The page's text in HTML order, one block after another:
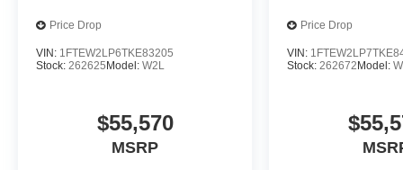
computer, Turn signal indicator mirrors, Variably
Wheels: 18 Gloss Black.
Located just minutes from Boston, I-93, and
Route 128 at 211 Main Street (Route 28) in
Price Drop
VIN: 1FTEW2LP6TKE83205
Stock: 262625Model: W2L
$55,570
MSRP
Price Drop
VIN:
Stock: 262672Model: